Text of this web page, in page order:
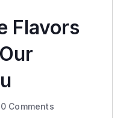
Flavors
0 Comments